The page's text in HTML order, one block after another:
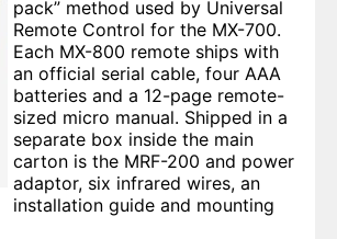
pack” method used by Universal
Remote Control for the MX-700.
Each MX-800 remote ships with
an official serial cable, four AAA
batteries and a 12-page remote-
sized micro manual. Shipped in a
separate box inside the main
carton is the MRF-200 and power
adaptor, six infrared wires, an
installation guide and mounting